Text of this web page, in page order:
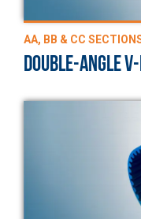
AA, BB & CC
DOUBLE-ANGLE